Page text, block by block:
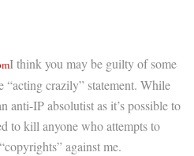
I think you may be guilty of some
“acting crazily” statement. While
anti-IP absolutist as it’s possible to
to kill anyone who attempts to
against me.